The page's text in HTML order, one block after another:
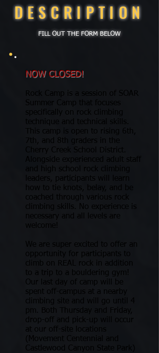
DESCRIPTION
FILL OUT THE FORM BELOW
NOW CLOSED!
Rock Camp is a session of SOAR
Summer Camp that focuses
specifically on rock climbing
technique and technical skills.
This camp is open to rising 6th,
7th, and 8th graders in the
Cherry Creek School District.
Alongside experienced adult staff
and high school rock climbing
leaders, participants will learn
how to tie knots, belay, and be
coached through various rock
climbing skills. No experience is
necessary and all levels are
welcome!
We are super excited to offer an
opportunity for participants to
climb on REAL rock in addition
to a trip to a bouldering gym!
Our last day of camp will be
spent off-campus at a nearby
climbing site and will go until 4
pm. Both Thursday and Friday,
drop-off and pick-up will occur
at our off-site locations
(Movement Centennial and
Castlewood Canyon State Park)